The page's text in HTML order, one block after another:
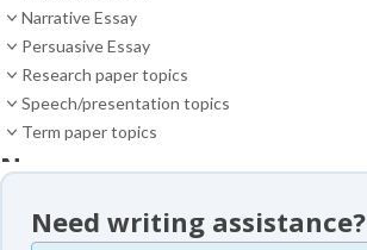
Narrative Essay
Persuasive Essay
Research paper topics
Speech/presentation topics
Term paper topics
News
Essay samples
Need writing assistance?